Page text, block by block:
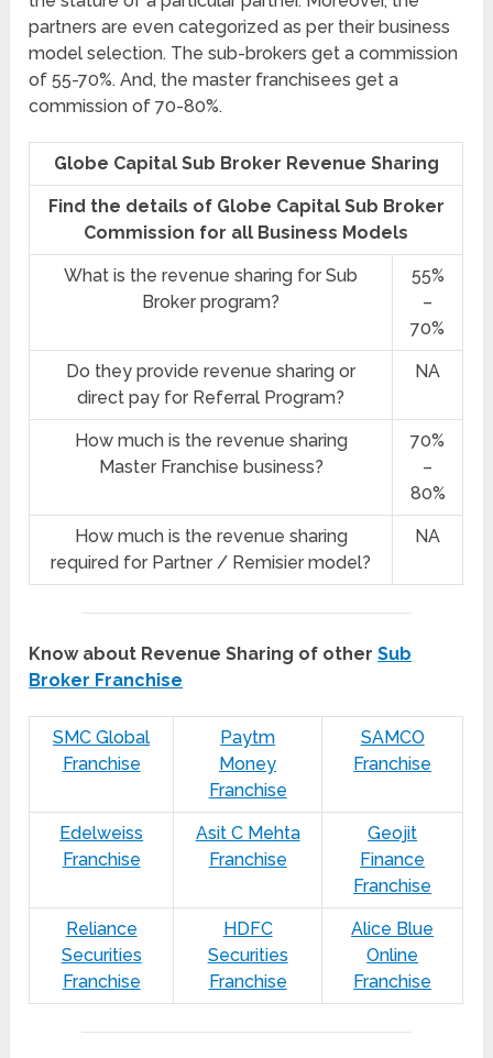
partners are even categorized as per their business
model selection. The sub-brokers get a commission
of 55-70%. And, the master franchisees get a
commission of 70-80%.
Globe Capital Sub Broker Revenue Sharing
Find the details of Globe Capital Sub Broker
Commission for all Business Models
What is the revenue sharing for Sub
Broker program?
55%
–
70%
Do they provide revenue sharing or
direct pay for Referral Program?
NA
How much is the revenue sharing
Master Franchise business?
70%
–
80%
How much is the revenue sharing
required for Partner / Remisier model?
NA
Know about Revenue Sharing of otherSub
Broker Franchise
SMC Global
Franchise
Paytm
Money
Franchise
SAMCO
Franchise
Edelweiss
Franchise
Asit C Mehta
Franchise
Geojit
Finance
Franchise
Reliance
Securities
Franchise
HDFC
Securities
Franchise
Alice Blue
Online
Franchise